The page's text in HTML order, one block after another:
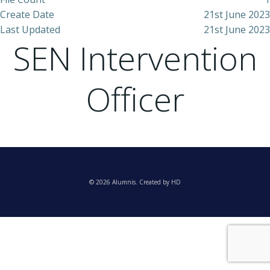
Create Date
21st June 2023
Last Updated
21st June 2023
SEN Intervention
Officer
© 2026 Alumnis. Created by HD